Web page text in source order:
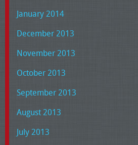
January 2014
December 2013
November 2013
October 2013
September 2013
August 2013
July 2013